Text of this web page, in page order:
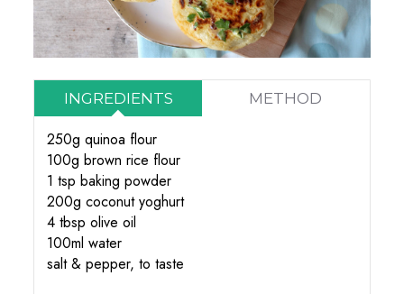
INGREDIENTS METHOD
250g quinoa flour
100g brown rice flour
1 tsp baking powder
200g coconut yoghurt
4 tbsp olive oil
100ml water
salt & pepper, to taste